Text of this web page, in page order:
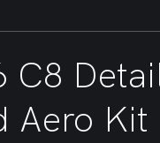
C8
Aero Kit